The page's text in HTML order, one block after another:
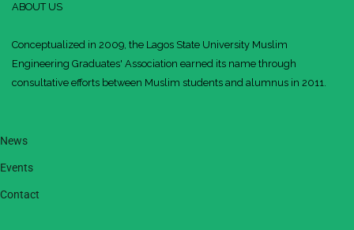
ABOUT US
Conceptualized in 2009, the Lagos State University Muslim
Engineering Graduates' Association earned its name through
consultative efforts between Muslim students and alumnus in 2011.
News
Events
Contact